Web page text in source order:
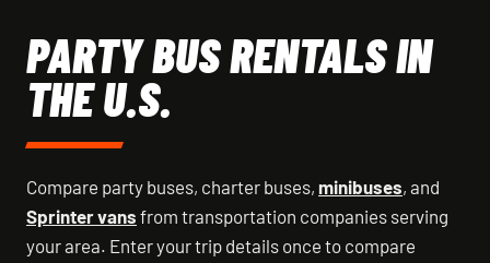
PARTY BUS RENTALS IN
THE U.S.
Compare party buses, charter buses, minibuses, and
Sprinter vans from transportation companies serving
your area. Enter your trip details once to compare